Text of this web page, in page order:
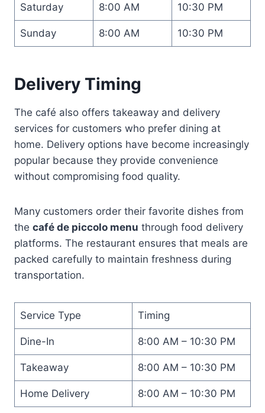
Saturday 8:00 AM 10:30 PM
Sunday 8:00 AM 10:30 PM
Delivery Timing
The café also offers takeaway and delivery
services for customers who prefer dining at
home. Delivery options have become increasingly
popular because they provide convenience
without compromising food quality.
Many customers order their favorite dishes from
the café de piccolo menu through food delivery
platforms. The restaurant ensures that meals are
packed carefully to maintain freshness during
transportation.
Service Type Timing
Dine-In 8:00 AM – 10:30 PM
Takeaway 8:00 AM – 10:30 PM
Home Delivery 8:00 AM – 10:30 PM